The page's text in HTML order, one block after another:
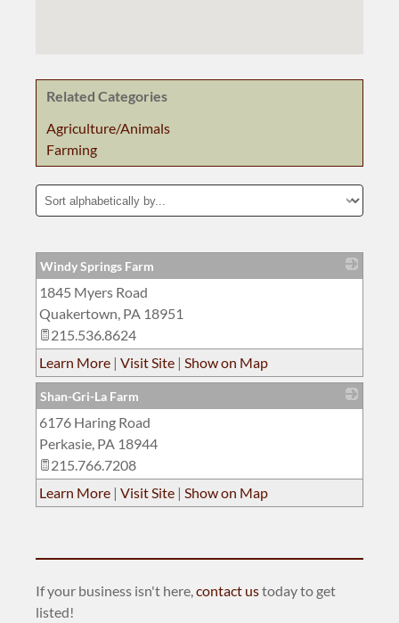
Related Categories
Agriculture/Animals
Farming
Windy Springs Farm
1845 Myers Road
Quakertown, PA 18951
215.536.8624
Learn More | Visit Site | Show on Map
Shan-Gri-La Farm
6176 Haring Road
Perkasie, PA 18944
215.766.7208
Learn More | Visit Site | Show on Map
If your business isn't here,contact ustoday to get
listed!